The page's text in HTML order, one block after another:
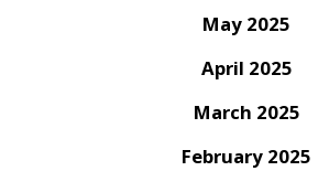
May 2025
April 2025
March 2025
February 2025